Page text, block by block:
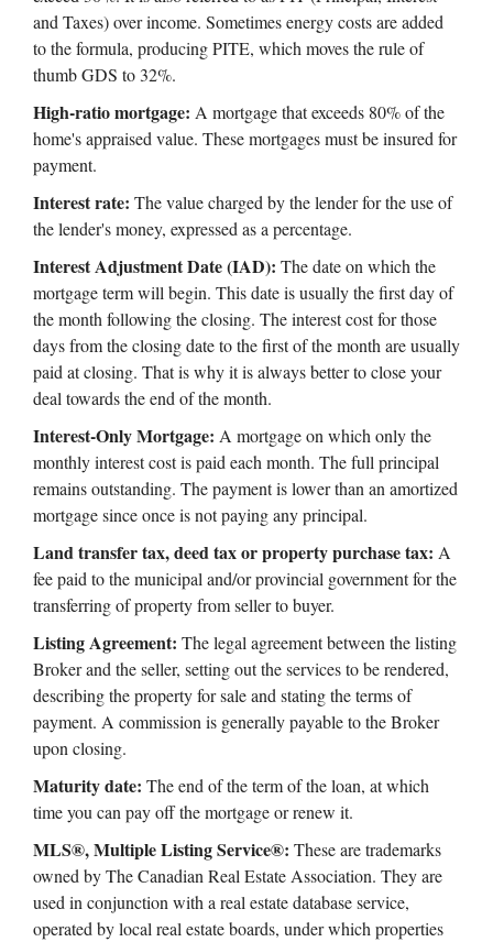
and Taxes) over income. Sometimes energy costs are added
to the formula, producing PITE, which moves the rule of
thumb GDS to 32%.
High-ratio mortgage: A mortgage that exceeds 80% of the
home's appraised value. These mortgages must be insured for
payment.
Interest rate: The value charged by the lender for the use of
the lender's money, expressed as a percentage.
Interest Adjustment Date (IAD): The date on which the
mortgage term will begin. This date is usually the first day of
the month following the closing. The interest cost for those
days from the closing date to the first of the month are usually
paid at closing. That is why it is always better to close your
deal towards the end of the month.
Interest-Only Mortgage: A mortgage on which only the
monthly interest cost is paid each month. The full principal
remains outstanding. The payment is lower than an amortized
mortgage since once is not paying any principal.
Land transfer tax, deed tax or property purchase tax: A
fee paid to the municipal and/or provincial government for the
transferring of property from seller to buyer.
Listing Agreement: The legal agreement between the listing
Broker and the seller, setting out the services to be rendered,
describing the property for sale and stating the terms of
payment. A commission is generally payable to the Broker
upon closing.
Maturity date: The end of the term of the loan, at which
time you can pay off the mortgage or renew it.
MLS®, Multiple Listing Service®: These are trademarks
owned by The Canadian Real Estate Association. They are
used in conjunction with a real estate database service,
operated by local real estate boards, under which properties